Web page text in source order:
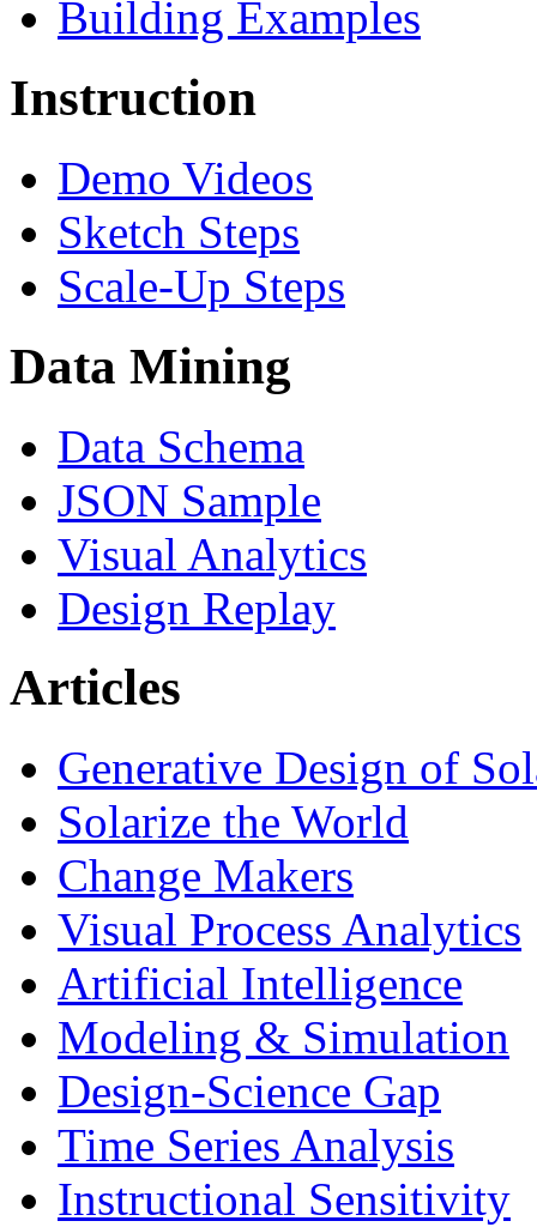
Building Examples
Instruction
Demo Videos
Sketch Steps
Scale-Up Steps
Data Mining
Data Schema
JSON Sample
Visual Analytics
Design Replay
Articles
Generative Design of
Solarize the World
Change Makers
Visual Process Analytics
Artificial Intelligence
Modeling & Simulation
Design-Science Gap
Time Series Analysis
Instructional Sensitivity